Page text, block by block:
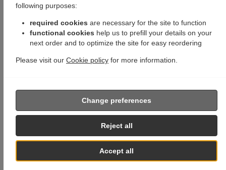
following purposes:
required cookies are necessary for the site to function
functional cookies help us to prefill your details on your
next order and to optimize the site for easy reordering
Please visit our Cookie policy for more information.
Accept all
Reject all
Change preferences